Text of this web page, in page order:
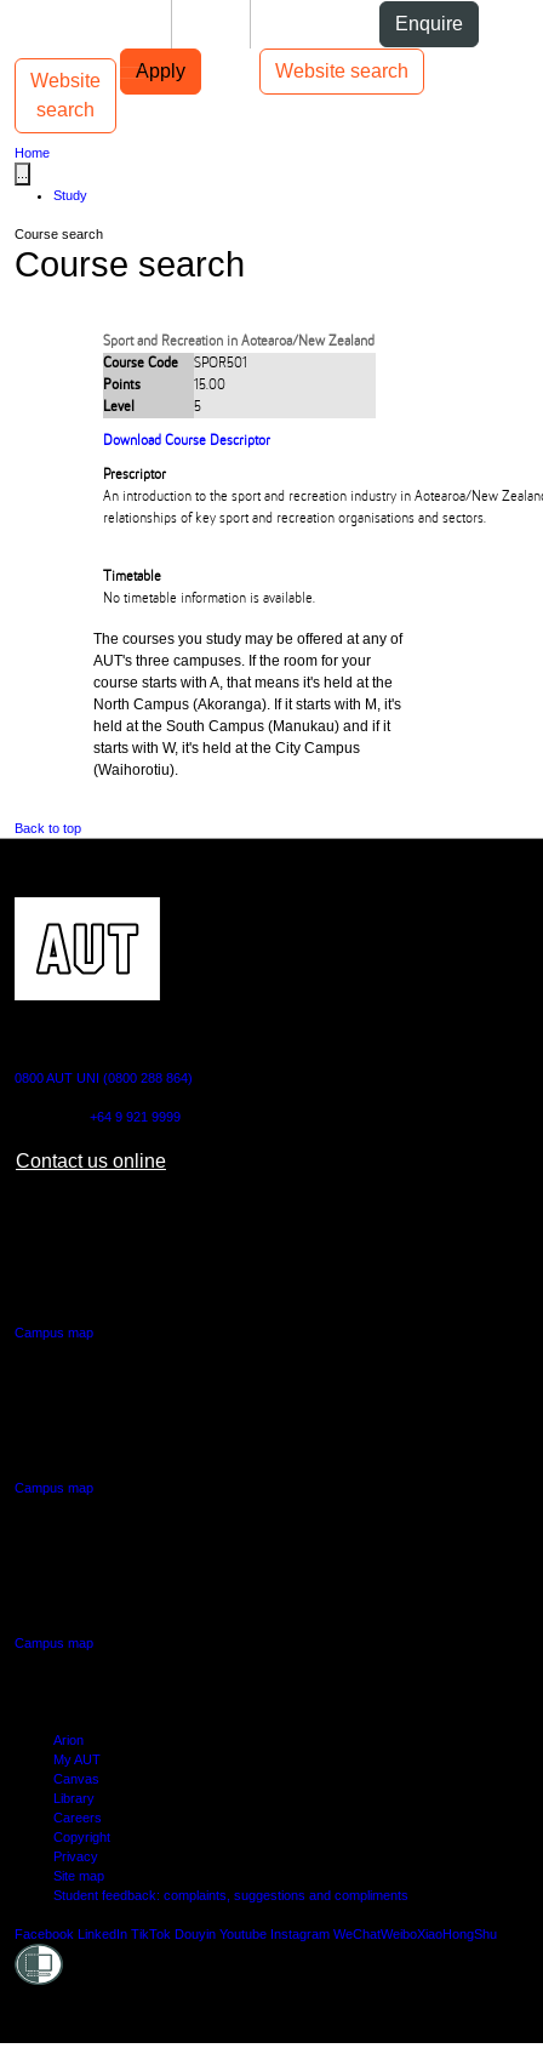
Enquire
Apply Website search
Main navigation
Website
search
Toggle navigation
Home
Study
Course search
Course search
Sport and Recreation in Aotearoa/New Zealand
Course Code
SPOR501
Points
15.00
Level
5
Download Course Descriptor
Prescriptor
An introduction to the sport and recreation industry in Aotearoa/New
relationships of key sport and recreation organisations and sectors.
Timetable
No timetable information is available.
The courses you study may be offered at any of
AUT's three campuses. If the room for your
course starts with A, that means it's held at the
North Campus (Akoranga). If it starts with M, it's
held at the South Campus (Manukau) and if it
starts with W, it's held at the City Campus
(Waihorotiu).
Back to top
0800 AUT UNI (0800 288 864)
+64 9 921 9999
Contact us online
Campus map
Campus map
Campus map
Arion
My AUT
Canvas
Library
Careers
Copyright
Privacy
Site map
Student feedback: complaints, suggestions and compliments
Facebook LinkedIn TikTok Douyin Youtube Instagram WeChatWeiboXiaoHongShu